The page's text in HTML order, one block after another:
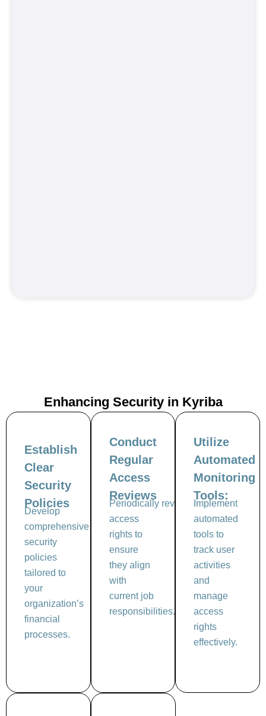
Enhancing Security in Kyriba
Establish
Clear
Security
Policies
Develop
comprehensive
security
policies
tailored to
your
organization’s
financial
processes.
Conduct
Regular
Access
Reviews
Periodically review user
access
rights to
ensure
they align
with
current job
responsibilities.
Utilize
Automated
Monitoring
Tools:
Implement
automated
tools to
track user
activities
and
manage
access
rights
effectively.